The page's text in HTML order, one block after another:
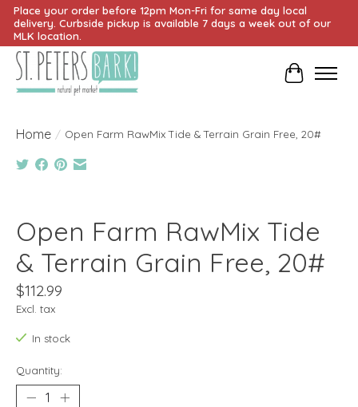
Place your order before 12pm Mon-Fri for same day local
delivery. Curbside pickup is available 7 days a week out of our
MLK location.
Cart
Home / Open Farm RawMix Tide & Terrain Grain Free, 20#
Open Farm RawMix Tide
& Terrain Grain Free, 20#
$112.99
Excl. tax
In stock
Quantity: